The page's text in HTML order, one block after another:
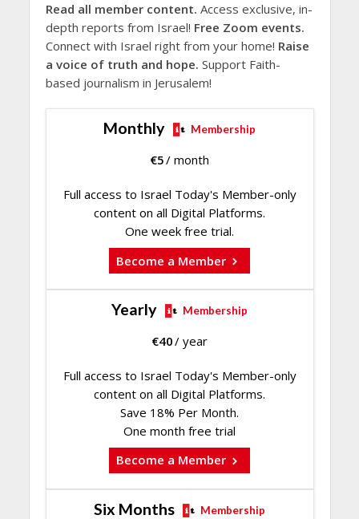
Read all member content. Access exclusive, in-
depth reports from Israel! Free Zoom events.
Connect with Israel right from your home! Raise
a voice of truth and hope. Support Faith-
based journalism in Jerusalem!
Monthly Membership
€5/ month
Full access to Israel Today's Member-only
content on all Digital Platforms.
One week free trial.
Become a Member
Yearly Membership
€40/ year
Full access to Israel Today's Member-only
content on all Digital Platforms.
Save 18% Per Month.
One month free trial
Become a Member
Six Months Membership